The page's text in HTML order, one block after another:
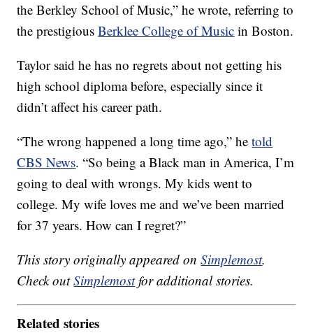
the Berkley School of Music,” he wrote, referring to
the prestigiousBerklee College of Music in Boston.
Taylor said he has no regrets about not getting his
high school diploma before, especially since it
didn’t affect his career path.
“The wrong happened a long time ago,” hetold
CBS News. “So being a Black man in America, I’m
going to deal with wrongs. My kids went to
college. My wife loves me and we’ve been married
for 37 years. How can I regret?”
This story originally appeared onSimplemost.
Check outSimplemostfor additional stories.
Related stories